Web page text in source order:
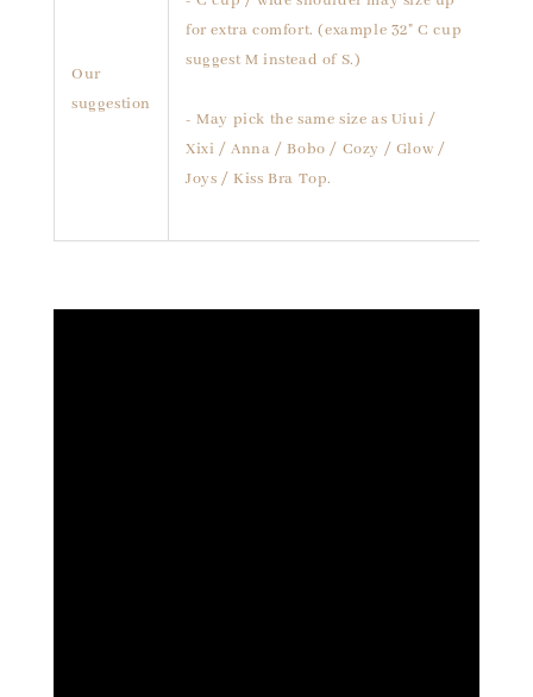
Our
suggestion
for extra comfort. (example 32" C cup
suggest M instead of S.)
- May pick the same size as Uiui /
Xixi / Anna / Bobo / Cozy / Glow /
Joys / Kiss Bra Top.